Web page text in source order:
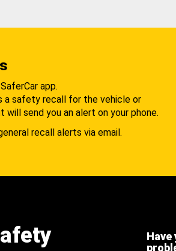
app.
a safety recall for the vehicle or
will send you an alert on your phone.
recall alerts via email.